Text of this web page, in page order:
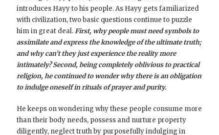
introduces Hayy to his people. As Hayy gets familiarized
with civilization, two basic questions continue to puzzle
him in great deal.First, why people must need symbols to
assimilate and express the knowledge of the ultimate truth;
and why can’t they just experience the reality more
intimately? Second, being completely oblivious to practical
religion, he continued to wonder why there is an obligation
to indulge oneself in rituals of prayer and purity.
He keeps on wondering why these people consume more
than their body needs, possess and nurture property
diligently, neglect truth by purposefully indulging in